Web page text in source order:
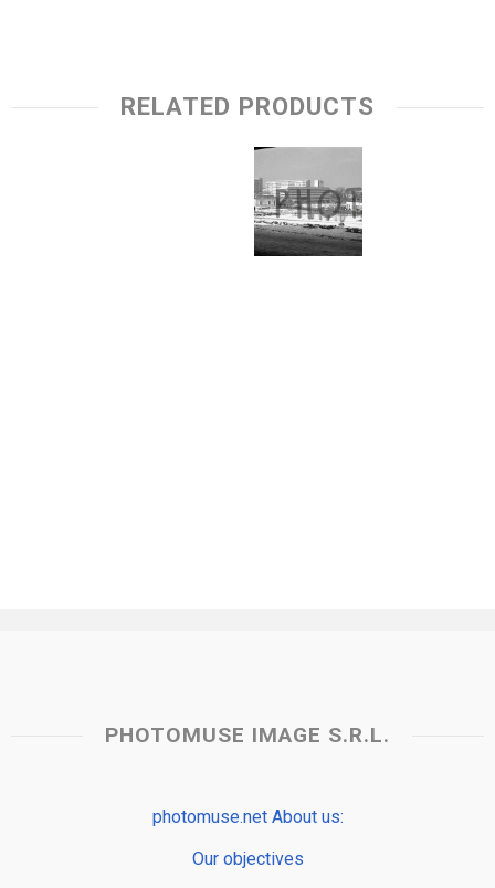
RELATED PRODUCTS
PHOTOMUSE IMAGE S.R.L.
photomuse.net About us:
Our objectives